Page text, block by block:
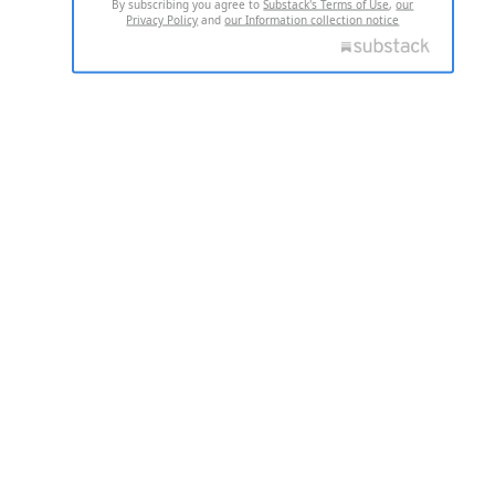
By subscribing you agree toSubstack's Terms of Use,our
Privacy Policy andour Information collection notice